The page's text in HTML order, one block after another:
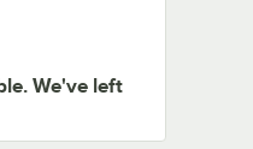
We've left